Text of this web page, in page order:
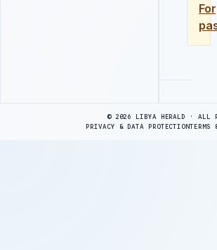
© 2026 LIBYA HERALD · ALL
PRIVACY & DATA PROTECTIONTERMS